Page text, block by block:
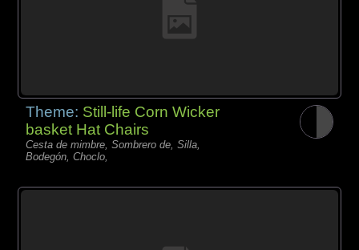
Theme: Still-life Corn Wicker
basket Hat Chairs
Cesta de mimbre, Sombrero de, Silla,
Bodegón, Choclo,